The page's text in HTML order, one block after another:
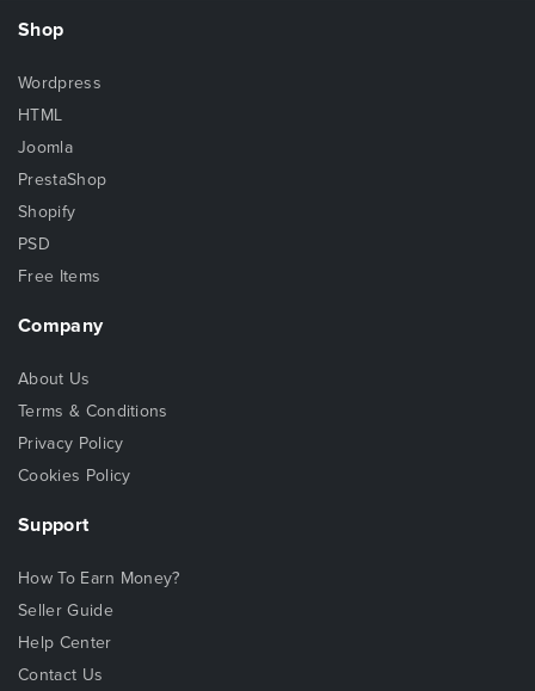
Shop
Wordpress
HTML
Joomla
PrestaShop
Shopify
PSD
Free Items
Company
About Us
Terms & Conditions
Privacy Policy
Cookies Policy
Support
How To Earn Money?
Seller Guide
Help Center
Contact Us